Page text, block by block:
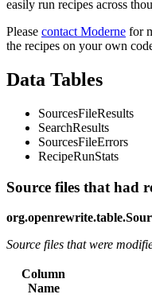
easily run recipes across
Please contact Moderne for
the recipes on your own
Data Tables
SourcesFileResults
SearchResults
SourcesFileErrors
RecipeRunStats
Source files that had
Source files that were
Column
Name